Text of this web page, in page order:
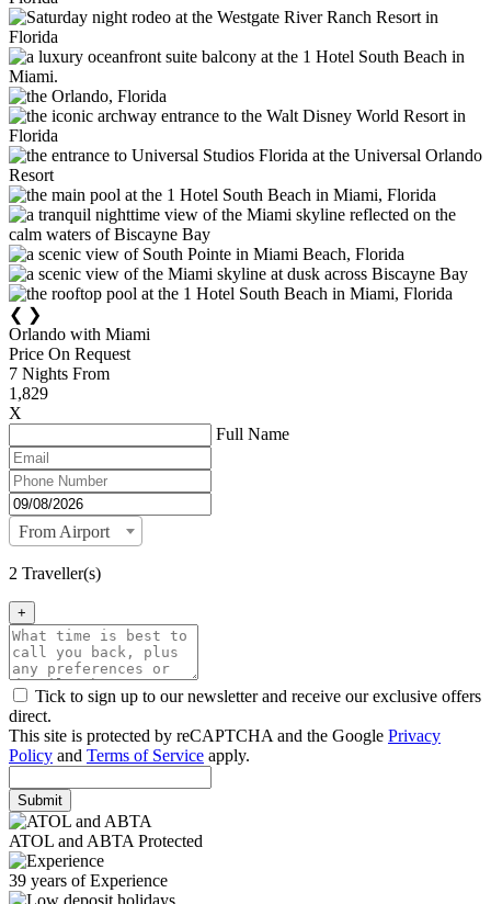
❮ ❯
Orlando with Miami
Price On Request
7 Nights From
1,829
X
Full Name
From Airport
2 Traveller(s)
+
Tick to sign up to our newsletter and receive our exclusive offers
direct.
This site is protected by reCAPTCHA and the Google Privacy
Policy and Terms of Service apply.
Submit
ATOL and ABTA Protected
39 years of Experience